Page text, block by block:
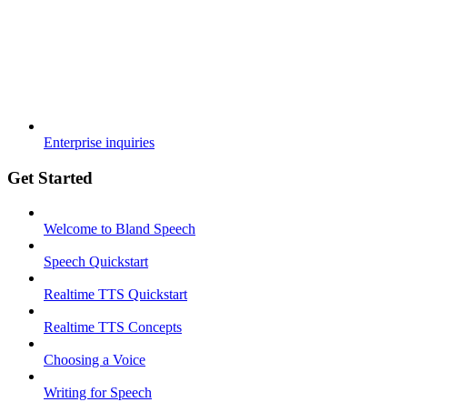
Enterprise inquiries
Get Started
Welcome to Bland Speech
Speech Quickstart
Realtime TTS Quickstart
Realtime TTS Concepts
Choosing a Voice
Writing for Speech